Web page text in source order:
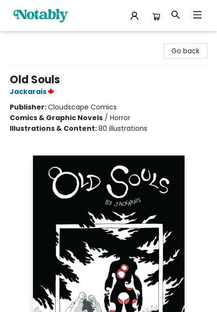
Go back
Old Souls
Jackarais
Publisher:Cloudscape Comics
Comics & Graphic Novels / Horror
Illustrations & Content:80 illustrations